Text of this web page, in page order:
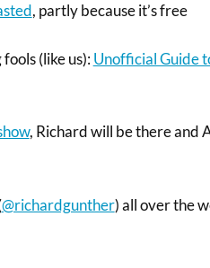
, partly because it’s free
(like us):Unofficial Guide
, Richard will be there and
@richardgunther) all over the